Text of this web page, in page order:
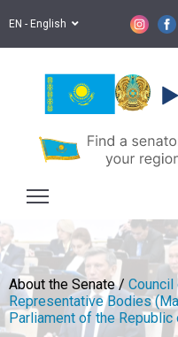
EN - English
About the Senate / Council
Representative Bodies
Parliament of the